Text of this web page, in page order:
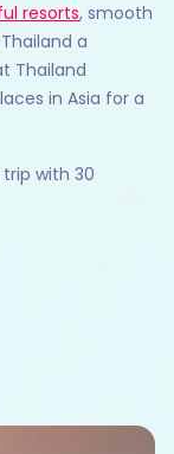
resorts, smooth
a
Thailand
in Asia for a
with 30